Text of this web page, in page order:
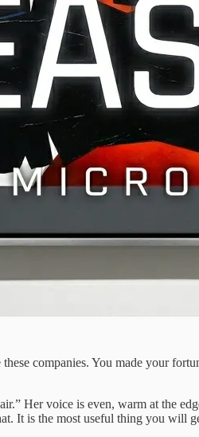
companies. You made your
Her voice is even, warm at the
It is the most useful thing you will